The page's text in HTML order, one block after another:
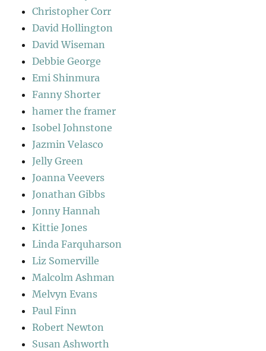
Christopher Corr
David Hollington
David Wiseman
Debbie George
Emi Shinmura
Fanny Shorter
hamer the framer
Isobel Johnstone
Jazmin Velasco
Jelly Green
Joanna Veevers
Jonathan Gibbs
Jonny Hannah
Kittie Jones
Linda Farquharson
Liz Somerville
Malcolm Ashman
Melvyn Evans
Paul Finn
Robert Newton
Susan Ashworth